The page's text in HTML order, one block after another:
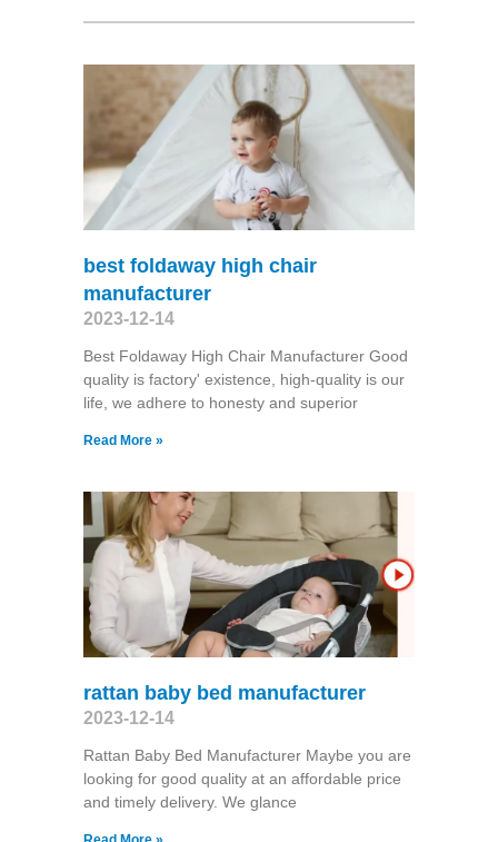
best foldaway high chair
manufacturer
2023-12-14
Best Foldaway High Chair Manufacturer Good
quality is factory' existence, high-quality is our
life, we adhere to honesty and superior
Read More »
rattan baby bed manufacturer
2023-12-14
Rattan Baby Bed Manufacturer Maybe you are
looking for good quality at an affordable price
and timely delivery. We glance